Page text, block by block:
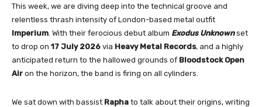
This week, we are diving deep into the technical groove and
relentless thrash intensity of London-based metal outfit
Imperium . With their ferocious debut album Exodus Unknownset
to drop on 17 July 2026 via Heavy Metal Records, and a highly
anticipated return to the hallowed grounds of Bloodstock Open
Air on the horizon, the band is firing on all cylinders.
We sat down with bassist Rapha to talk about their origins, writing